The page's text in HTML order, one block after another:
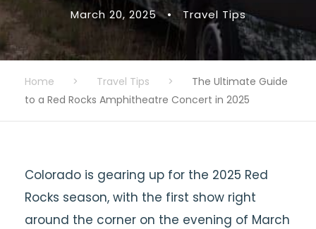
March 20, 2025 • Travel Tips
Home > Travel Tips >
The Ultimate Guide
to a Red Rocks Amphitheatre Concert in 2025
Colorado is gearing up for the 2025 Red
Rocks season, with the first show right
around the corner on the evening of March